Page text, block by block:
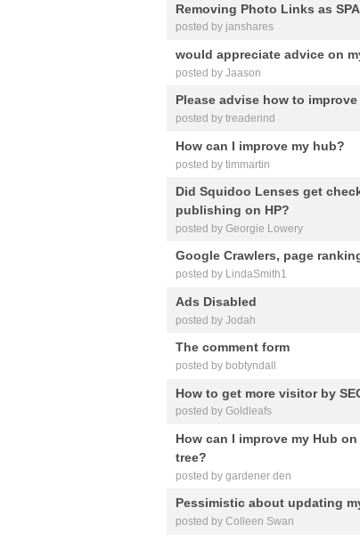
Removing Photo Links as
posted by janshares
would appreciate advice on
posted by Jaason
Please advise how to
posted by treaderind
How can I improve my hub?
posted by timmartin
Did Squidoo Lenses get
publishing on HP?
posted by Georgie Lowery
Google Crawlers, page
posted by LindaSmith1
Ads Disabled
posted by Jodah
The comment form
posted by bobtyndall
How to get more visitor by
posted by Goldleafs
How can I improve my Hub
tree?
posted by gardener den
Pessimistic about updating
posted by Colleen Swan